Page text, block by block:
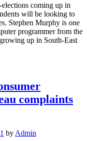
coming up in
will be looking to
Stephen Murphy is one
programmer from the
up in South-East
complaints
by Admin